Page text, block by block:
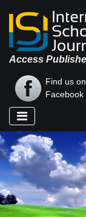
Access
Find us on
Facebook